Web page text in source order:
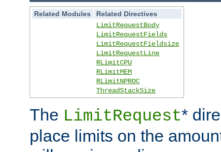
Related Modules
Related Directives
LimitRequestBody
LimitRequestFields
LimitRequestFieldsize
LimitRequestLine
RLimitCPU
RLimitMEM
RLimitNPROC
ThreadStackSize
The LimitRequest*
place limits on the